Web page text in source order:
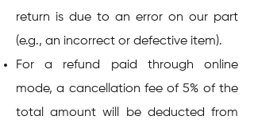
return is due to an error on our part
(e.g., an incorrect or defective item).
For a refund paid through online
mode, a cancellation fee of 5% of the
total amount will be deducted from